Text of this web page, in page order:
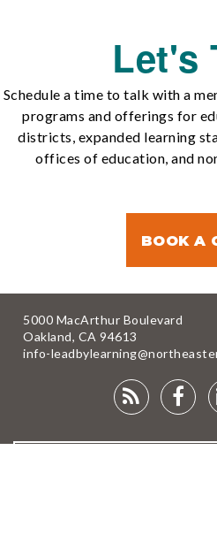
Let's
Schedule a time to talk with a
programs and offerings for
districts, expanded learning
offices of education, and
BOOK A
5000 MacArthur Boulevard
Oakland, CA 94613
info-
RSS